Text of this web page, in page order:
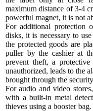
maximum distance of 3-4
powerful magnet, it is not
For additional protection
disks, it is necessary to
the protected goods are
puller by the cashier at
prevent theft, a
unauthorized, leads to the
brought through the
For audio and video
with a built-in metal
thieves using a booster bag.